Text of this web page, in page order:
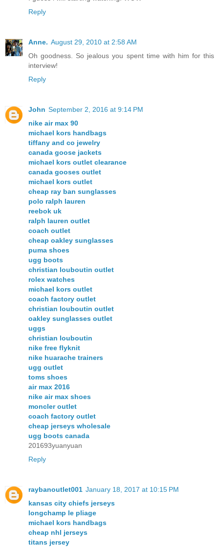
Reply
Anne. August 29, 2010 at 2:58 AM
Oh goodness. So jealous you spent time with him for this
interview!
Reply
John September 2, 2016 at 9:14 PM
nike air max 90
michael kors handbags
tiffany and co jewelry
canada goose jackets
michael kors outlet clearance
canada gooses outlet
michael kors outlet
cheap ray ban sunglasses
polo ralph lauren
reebok uk
ralph lauren outlet
coach outlet
cheap oakley sunglasses
puma shoes
ugg boots
christian louboutin outlet
rolex watches
michael kors outlet
coach factory outlet
christian louboutin outlet
oakley sunglasses outlet
uggs
christian louboutin
nike free flyknit
nike huarache trainers
ugg outlet
toms shoes
air max 2016
nike air max shoes
moncler outlet
coach factory outlet
cheap jerseys wholesale
ugg boots canada
201693yuanyuan
Reply
raybanoutlet001 January 18, 2017 at 10:15 PM
kansas city chiefs jerseys
longchamp le pliage
michael kors handbags
cheap nhl jerseys
titans jersey